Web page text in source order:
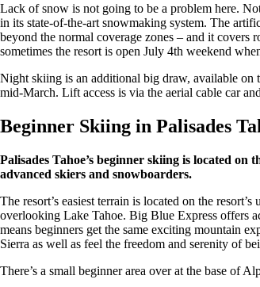
Lack of snow is not going to be a problem here.
in its state-of-the-art snowmaking system. The
beyond the normal coverage zones – and it covers
sometimes the resort is open July 4th weekend
Night skiing is an additional big draw, available on
mid-March. Lift access is via the aerial cable car
Beginner Skiing in Palisades
Palisades Tahoe’s beginner skiing is located
advanced skiers and snowboarders.
The resort’s easiest terrain is located on the
overlooking Lake Tahoe. Big Blue Express offers
means beginners get the same exciting mountain
Sierra as well as feel the freedom and serenity of
There’s a small beginner area over at the base of